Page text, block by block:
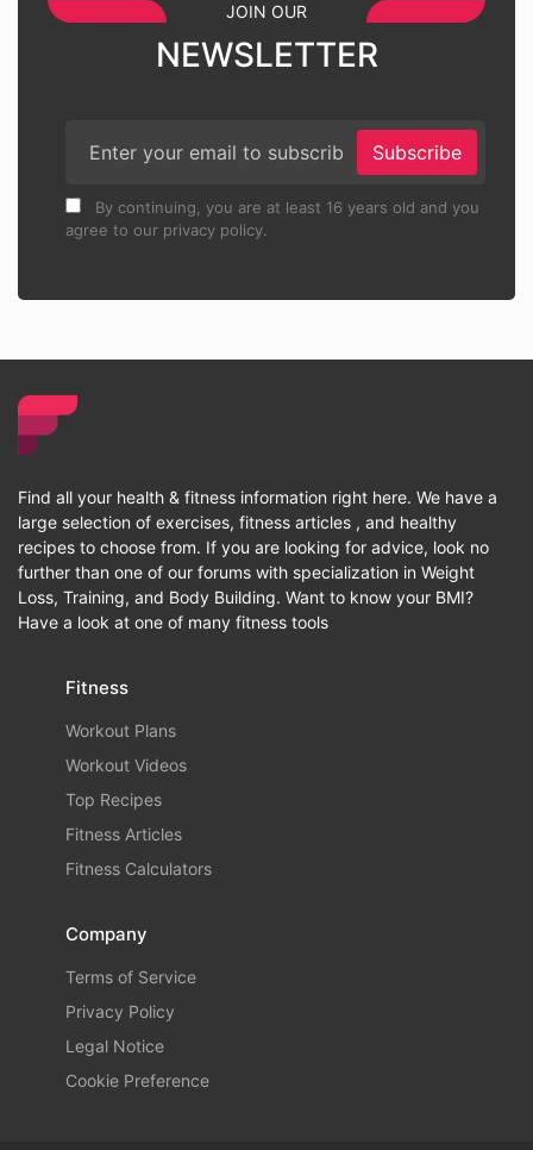
JOIN OUR
NEWSLETTER
Subscribe
By continuing, you are at least 16 years old and you
agree to our privacy policy.
Find all your health & fitness information right here. We have a
large selection of exercises, fitness articles , and healthy
recipes to choose from. If you are looking for advice, look no
further than one of our forums with specialization in Weight
Loss, Training, and Body Building. Want to know your BMI?
Have a look at one of many fitness tools
Fitness
Workout Plans
Workout Videos
Top Recipes
Fitness Articles
Fitness Calculators
Company
Terms of Service
Privacy Policy
Legal Notice
Cookie Preference